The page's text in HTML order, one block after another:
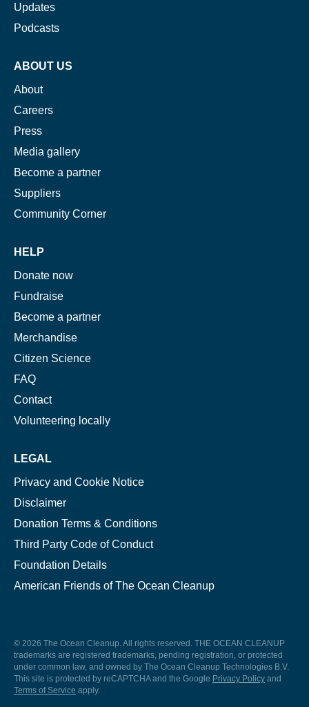
Updates
Podcasts
ABOUT US
About
Careers
Press
Media gallery
Become a partner
Suppliers
Community Corner
HELP
Donate now
Fundraise
Become a partner
Merchandise
Citizen Science
FAQ
Contact
Volunteering locally
LEGAL
Privacy and Cookie Notice
Disclaimer
Donation Terms & Conditions
Third Party Code of Conduct
Foundation Details
American Friends of The Ocean Cleanup
© 2026 The Ocean Cleanup. All rights reserved. THE OCEAN CLEANUP
trademarks are registered trademarks, pending registration, or protected
under common law, and owned by The Ocean Cleanup Technologies B.V.
This site is protected by reCAPTCHA and the Google Privacy Policy and
Terms of Service apply.